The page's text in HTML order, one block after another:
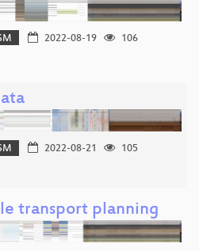
2022-08-19
106
2022-08-21
105
transport planning